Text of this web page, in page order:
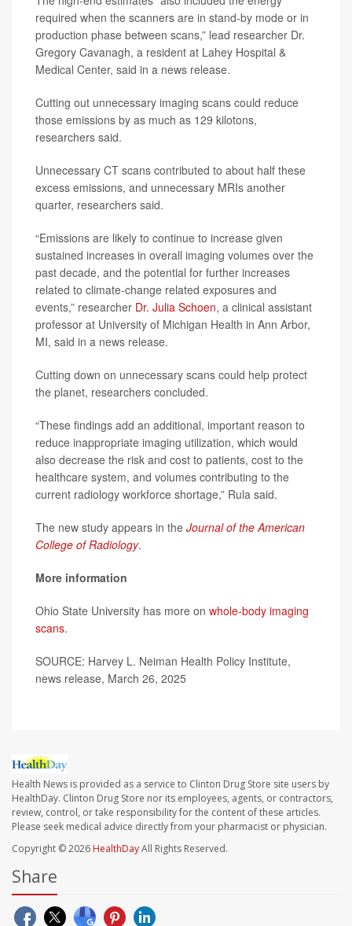
required when the scanners are in stand-by mode or in
production phase between scans,” lead researcher Dr.
Gregory Cavanagh, a resident at Lahey Hospital &
Medical Center, said in a news release.
Cutting out unnecessary imaging scans could reduce
those emissions by as much as 129 kilotons,
researchers said.
Unnecessary CT scans contributed to about half these
excess emissions, and unnecessary MRIs another
quarter, researchers said.
“Emissions are likely to continue to increase given
sustained increases in overall imaging volumes over the
past decade, and the potential for further increases
related to climate-change related exposures and
events,” researcher Dr. Julia Schoen, a clinical assistant
professor at University of Michigan Health in Ann Arbor,
MI, said in a news release.
Cutting down on unnecessary scans could help protect
the planet, researchers concluded.
“These findings add an additional, important reason to
reduce inappropriate imaging utilization, which would
also decrease the risk and cost to patients, cost to the
healthcare system, and volumes contributing to the
current radiology workforce shortage,” Rula said.
The new study appears in the Journal of the American
College of Radiology.
More information
Ohio State University has more on whole-body imaging
scans.
SOURCE: Harvey L. Neiman Health Policy Institute,
news release, March 26, 2025
Health News is provided as a service to Clinton Drug Store site users by
HealthDay. Clinton Drug Store nor its employees, agents, or contractors,
review, control, or take responsibility for the content of these articles.
Please seek medical advice directly from your pharmacist or physician.
Copyright © 2026 HealthDayAll Rights Reserved.
Share